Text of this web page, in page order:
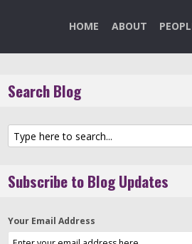
HOME ABOUT
Search Blog
Subscribe to Blog Updates
Your Email Address